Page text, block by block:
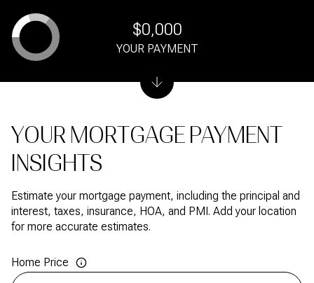
YOUR MORTGAGE PAYMENT
INSIGHTS
Estimate your mortgage payment, including the principal and
interest, taxes, insurance, HOA, and PMI. Add your location
for more accurate estimates.
Home Price
$0,000
YOUR PAYMENT